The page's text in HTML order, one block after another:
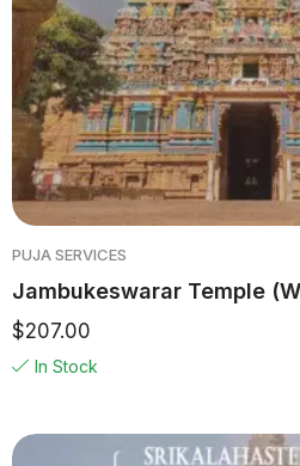
PUJA SERVICES
Jambukeswarar Temple
$207.00
In Stock